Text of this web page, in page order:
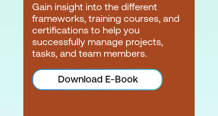
Gain insight into the different
frameworks, training courses, and
certifications to help you
successfully manage projects,
tasks, and team members.
Download E-Book